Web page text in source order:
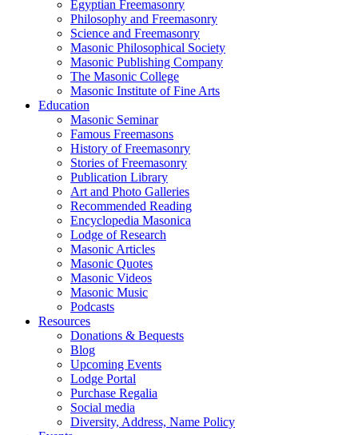
Egyptian Freemasonry
Philosophy and Freemasonry
Science and Freemasonry
Masonic Philosophical Society
Masonic Publishing Company
The Masonic College
Masonic Institute of Fine Arts
Education
Masonic Seminar
Famous Freemasons
History of Freemasonry
Stories of Freemasonry
Publication Library
Art and Photo Galleries
Recommended Reading
Encyclopedia Masonica
Lodge of Research
Masonic Articles
Masonic Quotes
Masonic Videos
Masonic Music
Podcasts
Resources
Donations & Bequests
Blog
Upcoming Events
Lodge Portal
Purchase Regalia
Social media
Diversity, Address, Name Policy